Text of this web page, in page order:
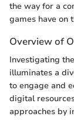
the way for a
games have on
Overview of
Investigating
illuminates a
to engage and
digital
approaches by